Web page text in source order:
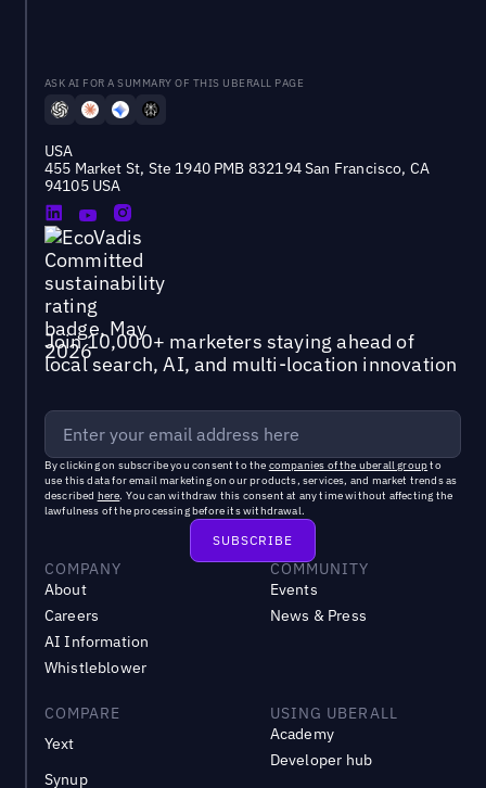
ASK AI FOR A SUMMARY OF THIS UBERALL PAGE
USA
455 Market St, Ste 1940 PMB 832194 San Francisco, CA
94105 USA
Join 10,000+ marketers staying ahead of
local search, AI, and multi-location innovation
By clicking on subscribe you consent to the companies of the uberall groupto
use this data for email marketing on our products, services, and market trends as
described here. You can withdraw this consent at any time without affecting the
lawfulness of the processing before its withdrawal.
COMPANY
About
Careers
AI Information
Whistleblower
COMMUNITY
Events
News & Press
COMPARE
Yext
Synup
USING UBERALL
Academy
Developer hub